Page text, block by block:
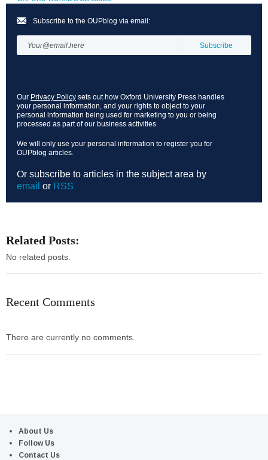
Subscribe to the OUPblog via email:
Our Privacy Policy sets out how Oxford University Press handles
your personal information, and your rights to object to your
personal information being used for marketing to you or being
processed as part of our business activities.
We will only use your personal information to register you for
OUPblog articles.
Or subscribe to articles in the subject area by
email or RSS
Related Posts:
No related posts.
Recent Comments
There are currently no comments.
About Us
Follow Us
Contact Us